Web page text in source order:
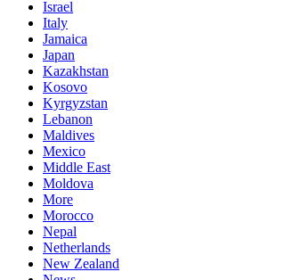
Israel
Italy
Jamaica
Japan
Kazakhstan
Kosovo
Kyrgyzstan
Lebanon
Maldives
Mexico
Middle East
Moldova
More
Morocco
Nepal
Netherlands
New Zealand